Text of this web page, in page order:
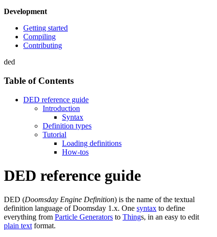
Development
Getting started
Compiling
Contributing
ded
Table of Contents
DED reference guide
Introduction
Syntax
Definition types
Tutorial
Loading definitions
How-tos
DED reference guide
DED (Doomsday Engine Definition) is the name of the textual
definition language of Doomsday 1.x. One syntax to define
everything from Particle Generators to Things, in an easy to edit
plain text format.